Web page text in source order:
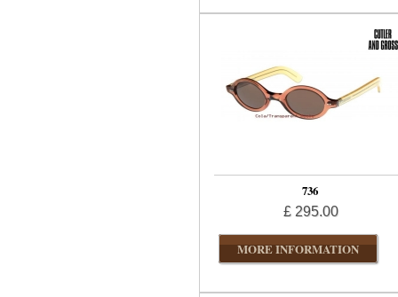
736
£ 295.00
MORE INFORMATION